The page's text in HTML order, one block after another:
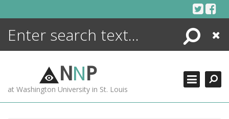
Search
Close
NNP
at Washington University in St. Louis
ENCYCLOPEDIA
MORE +